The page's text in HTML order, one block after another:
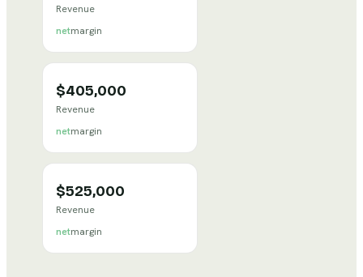
Revenue
netmargin
$405,000
Revenue
netmargin
$525,000
Revenue
netmargin